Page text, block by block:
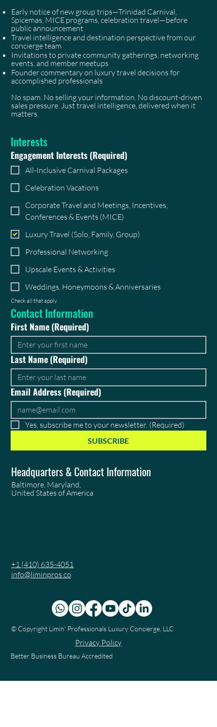
Early notice of new group trips—Trinidad Carnival,
Spicemas, MICE programs, celebration travel—before
public announcement
Travel intelligence and destination perspective from our
concierge team
Invitations to private community gatherings, networking
events, and member meetups
Founder commentary on luxury travel decisions for
accomplished professionals
No spam. No selling your information. No discount-driven
sales pressure. Just travel intelligence, delivered when it
matters.
Interests
Engagement Interests(Required)
All-Inclusive Carnival Packages
Celebration Vacations
Corporate Travel and Meetings, Incentives,
Conferences & Events (MICE)
Luxury Travel (Solo, Family, Group)
Professional Networking
Upscale Events & Activities
Weddings, Honeymoons & Anniversaries
Check all that apply
Contact Information
First Name(Required)
Last Name(Required)
Email Address(Required)
Yes, subscribe me to your newsletter. (Required)
SUBSCRIBE
Headquarters & Contact Information
Baltimore, Maryland,
United States of America
+1 (410) 635-4051
info@liminpros.co
© Copyright Limin' Professionals Luxury Concierge, LLC
Privacy Policy
Better Business Bureau Accredited